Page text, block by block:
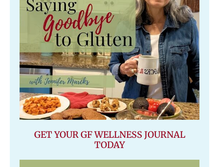
GET YOUR GF WELLNESS JOURNAL
TODAY